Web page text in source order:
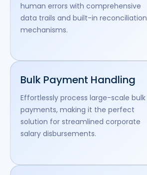
human errors with comprehensive
data trails and built-in reconciliation
mechanisms.
Bulk Payment Handling
Effortlessly process large-scale bulk
payments, making it the perfect
solution for streamlined corporate
salary disbursements.